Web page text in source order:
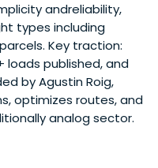
andreliability,
types including
Key traction:
loads published, and
by Agustin Roig,
optimizes routes, and
analog sector.